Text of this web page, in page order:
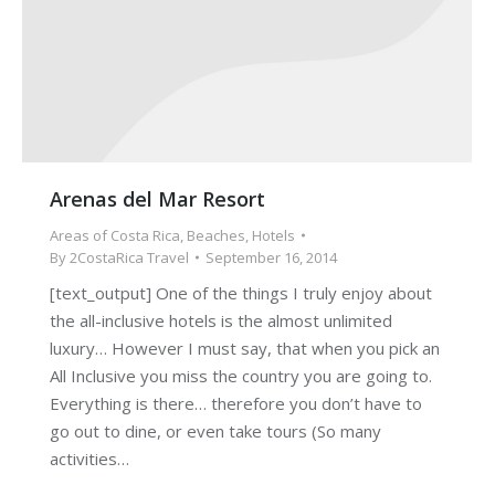
Arenas del Mar Resort
Areas of Costa Rica, Beaches, Hotels
By2CostaRica Travel September 16, 2014
[text_output] One of the things I truly enjoy about
the all-inclusive hotels is the almost unlimited
luxury… However I must say, that when you pick an
All Inclusive you miss the country you are going to.
Everything is there… therefore you don’t have to
go out to dine, or even take tours (So many
activities…